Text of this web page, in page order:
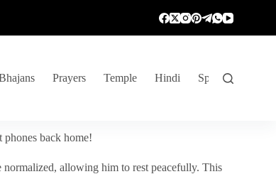
Prayers Temple Hindi Spiritual
phones back home!
normalized, allowing him to rest peacefully. This